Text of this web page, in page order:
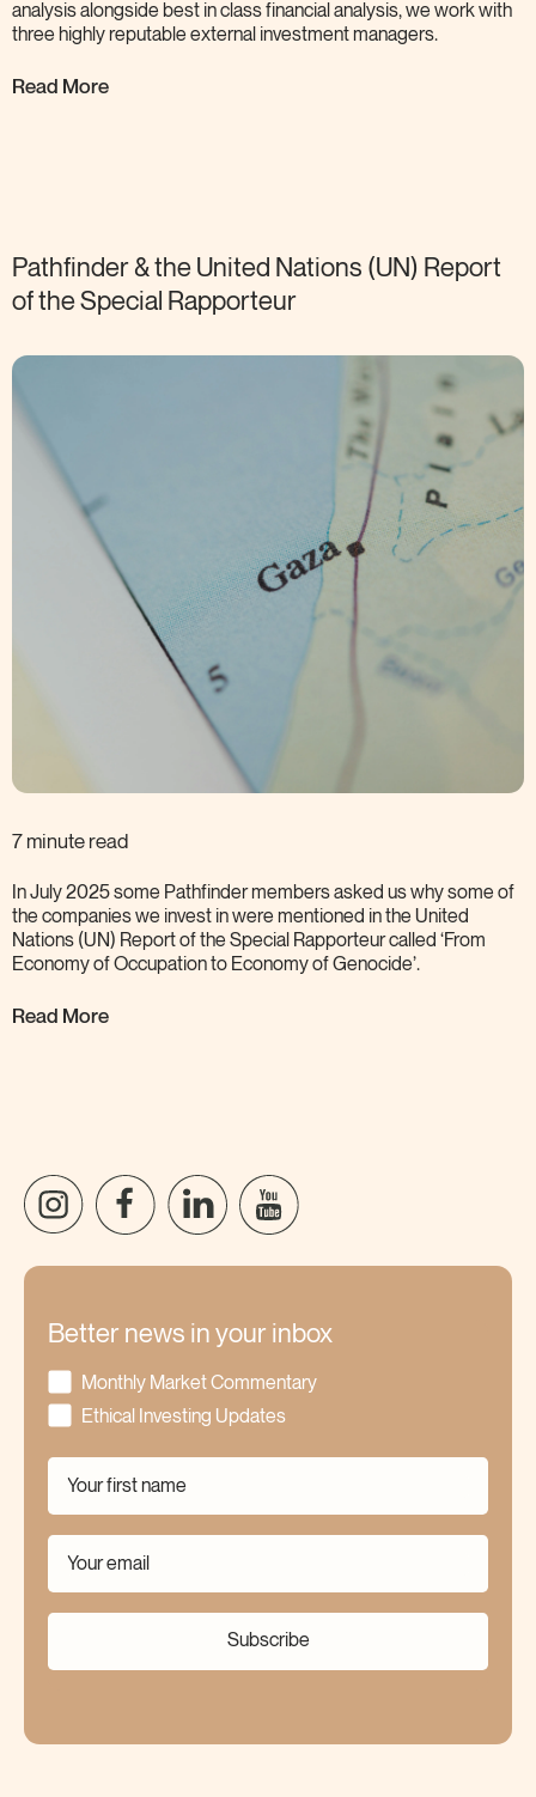
analysis alongside best in class financial analysis, we work with
three highly reputable external investmentmanagers.
Read More
Pathfinder & the United Nations (UN) Report
of the Special Rapporteur
7 minute read
In July 2025 some Pathfinder members asked us why some of
the companies we invest in were mentioned in the United
Nations (UN) Report of the Special Rapporteur called ‘From
Economy of Occupation to Economy ofGenocide’.
Read More
Better news in your inbox
Monthly Market Commentary
Ethical Investing Updates
Subscribe